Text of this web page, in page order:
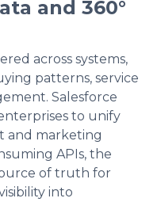
and 360°
across systems,
patterns, service
Salesforce
to unify
and marketing
APIs, the
of truth for
into